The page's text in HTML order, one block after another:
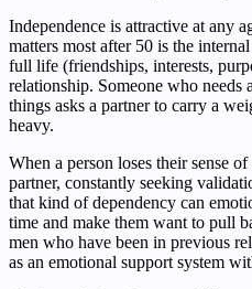
Independence is attractive at any
matters most after 50 is the
full life (friendships, interests,
relationship. Someone who needs
things asks a partner to carry a
heavy.
When a person loses their sense
partner, constantly seeking
that kind of dependency can
time and make them want to pull
men who have been in previous
as an emotional support system